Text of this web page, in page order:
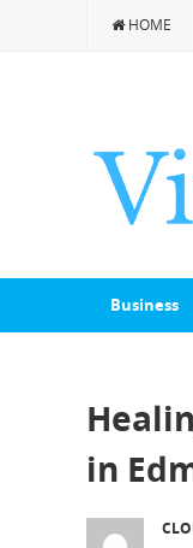
HOME
Business
in